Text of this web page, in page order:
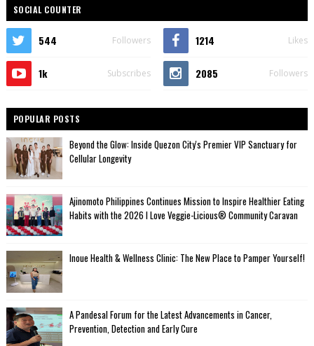
SOCIAL COUNTER
544 Followers 1214 Likes
1k Subscribes 2085 Followers
POPULAR POSTS
Beyond the Glow: Inside Quezon City's Premier VIP Sanctuary for
Cellular Longevity
Ajinomoto Philippines Continues Mission to Inspire Healthier Eating
Habits with the 2026 I Love Veggie-Licious® Community Caravan
Inoue Health & Wellness Clinic: The New Place to Pamper Yourself!
A Pandesal Forum for the Latest Advancements in Cancer,
Prevention, Detection and Early Cure